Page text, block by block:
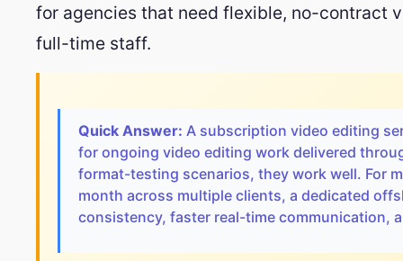
for agencies that need flexible, no-contract
full-time staff.
Quick Answer: A subscription video editing
for ongoing video editing work delivered
format-testing scenarios, they work well. For
month across multiple clients, a dedicated
consistency, faster real-time communication,